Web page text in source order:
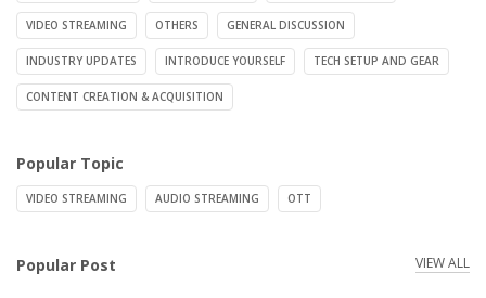
VIDEO STREAMING OTHERS GENERAL DISCUSSION
INDUSTRY UPDATES INTRODUCE YOURSELF TECH SETUP AND GEAR
CONTENT CREATION & ACQUISITION
Popular Topic
VIDEO STREAMING AUDIO STREAMING OTT
Popular Post VIEW ALL